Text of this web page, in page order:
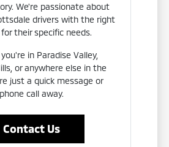
We're passionate about
drivers with the right
their specific needs.
in Paradise Valley,
or anywhere else in the
just a quick message or
phone call away.
Contact Us